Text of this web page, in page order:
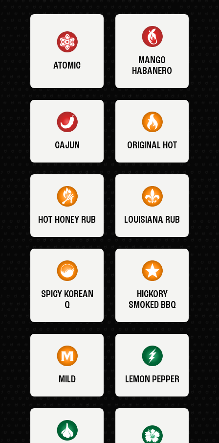
ATOMIC
MANGO
HABANERO
CAJUN ORIGINAL HOT
HOT HONEY RUB LOUISIANA RUB
SPICY KOREAN
Q
HICKORY
SMOKED BBQ
MILD LEMON PEPPER